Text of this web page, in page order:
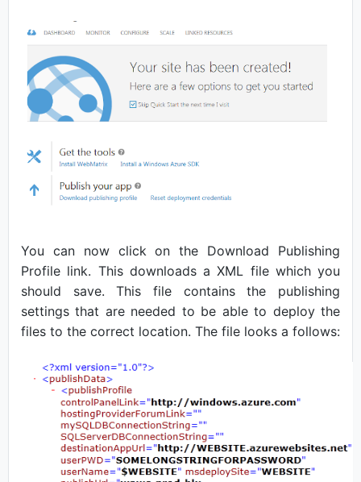
You can now click on the Download Publishing
Profile link. This downloads a XML file which you
should save. This file contains the publishing
settings that are needed to be able to deploy the
files to the correct location. The file looks a follows: